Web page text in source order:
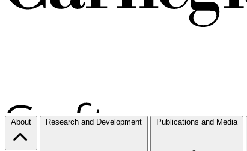
About Research and Development Publications and Media